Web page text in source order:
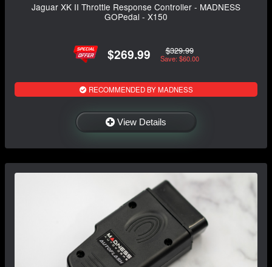
Jaguar XK II Throttle Response Controller - MADNESS
GOPedal - X150
$269.99 $329.99
Save: $60.00
RECOMMENDED BY MADNESS
View Details